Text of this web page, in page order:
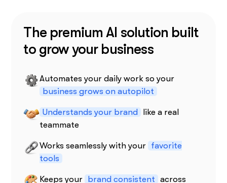
The premium AI solution built
to grow your business
Automates your daily work so your
business grows on autopilot
Understands your brand like a real
teammate
Works seamlessly with your favorite
tools
Keeps your brand consistent across